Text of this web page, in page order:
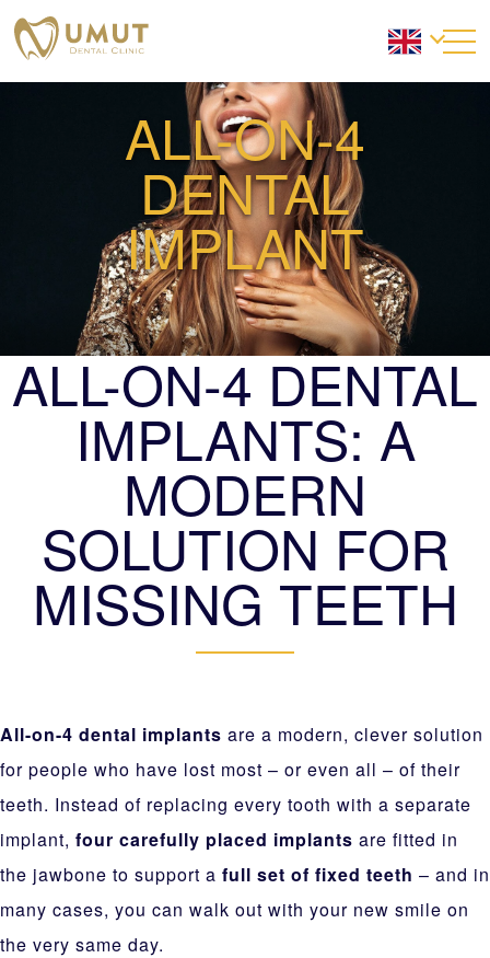
ALL-ON-4
DENTAL
IMPLANT
ALL-ON-4 DENTAL
IMPLANTS: A
MODERN
SOLUTION FOR
MISSING TEETH
All-on-4 dental implants are a modern, clever solution
for people who have lost most – or even all – of their
teeth. Instead of replacing every tooth with a separate
implant, four carefully placed implants are fitted in
the jawbone to support a full set of fixed teeth – and in
many cases, you can walk out with your new smile on
the very same day.